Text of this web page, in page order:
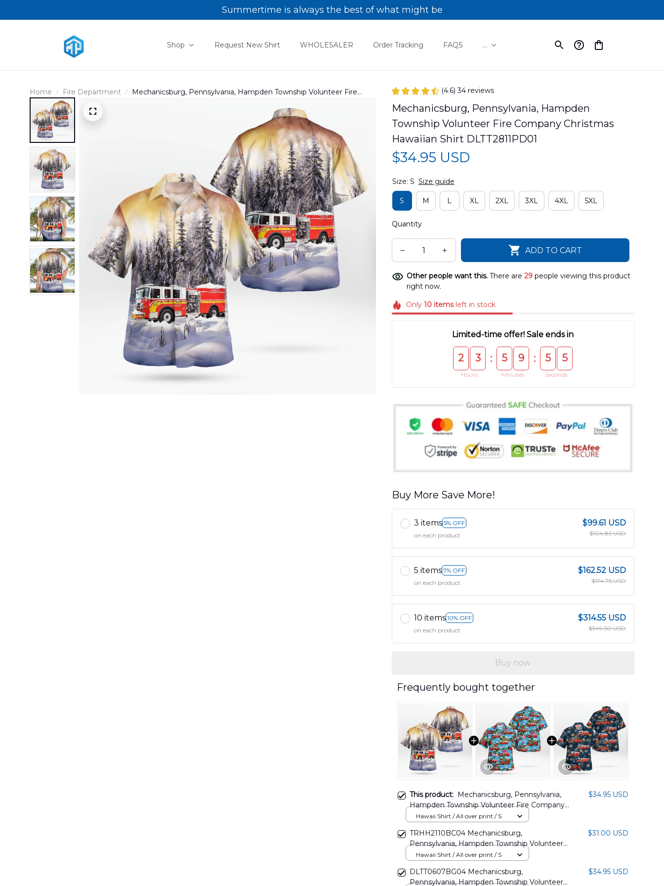
Summertime is always the best of what might be
Shop Request New Shirt WHOLESALER Order Tracking FAQS ...
Home Fire Department
Mechanicsburg, Pennsylvania, Hampden Township Volunteer Fire
(4.6) 34 reviews
Mechanicsburg, Pennsylvania, Hampden
Township Volunteer Fire Company Christmas
Hawaiian Shirt DLTT2811PD01
$34.95 USD
Size: S Size guide
S M L XL 2XL 3XL 4XL 5XL
Quantity
ADD TO CART
Other people want this. There are 29people viewing this product
right now.
Only10 itemsleft in stock
Limited-time offer! Sale ends in
2 3
Hours
: 5 9
Minutes
: 5 5
Seconds
Buy More Save More!
3 items 5% OFF
on each product
$99.61 USD
$104.85 USD
5 items 7% OFF
on each product
$162.52 USD
$174.75 USD
10 items 10% OFF
on each product
$314.55 USD
$349.50 USD
Buy now
Frequently bought together
This product: Mechanicsburg, Pennsylvania,
Hampden Township Volunteer Fire Company
Christmas Hawaiian Shirt DLTT2811PD01
$34.95 USD
Hawaii Shirt / All over print / S
TRHH2110BC04 Mechanicsburg,
Pennsylvania, Hampden Township Volunteer
FD Hawaiian Shirt
$31.00 USD
Hawaii Shirt / All over print / S
DLTT0607BG04 Mechanicsburg,
Pennsylvania, Hampden Township Volunteer
$34.95 USD